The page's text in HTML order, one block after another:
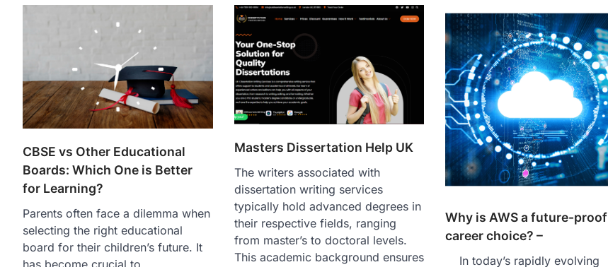
CBSE vs Other Educational
Boards: Which One is Better
for Learning?
Parents often face a dilemma when
selecting the right educational
board for their children’s future. It
has become crucial to…
Masters Dissertation Help UK
The writers associated with
dissertation writing services
typically hold advanced degrees in
their respective fields, ranging
from master’s to doctoral levels.
This academic background ensures
Why is AWS a future-proof
career choice? –
In today’s rapidly evolving